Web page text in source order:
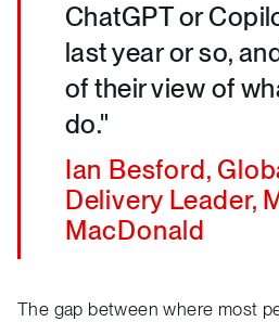
ChatGPT or
last year or so,
of their view of
do."
Ian Besford,
Delivery Leader,
MacDonald
The gap between where most